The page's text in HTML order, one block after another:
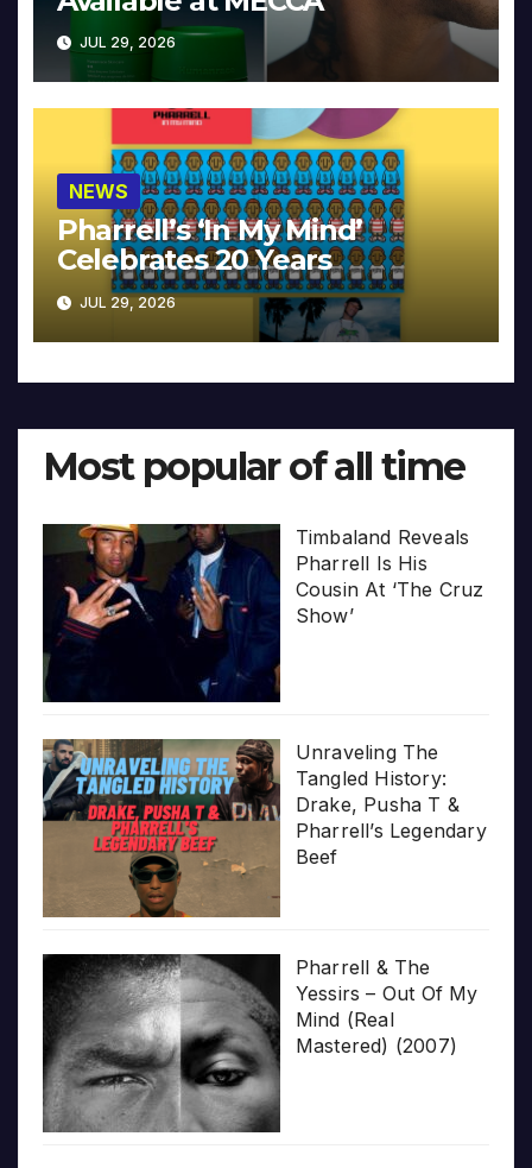
JUL 29, 2026
NEWS
Pharrell’s ‘In My Mind’
Celebrates 20 Years
JUL 29, 2026
Most popular of all time
Timbaland Reveals
Pharrell Is His
Cousin At ‘The Cruz
Show’
Unraveling The
Tangled History:
Drake, Pusha T &
Pharrell’s Legendary
Beef
Pharrell & The
Yessirs – Out Of My
Mind (Real
Mastered) (2007)